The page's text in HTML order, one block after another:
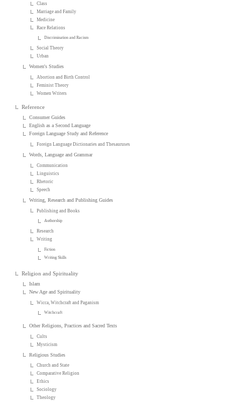
Class
Marriage and Family
Medicine
Race Relations
Discrimination and Racism
Social Theory
Urban
Women's Studies
Abortion and Birth Control
Feminist Theory
Women Writers
Reference
Consumer Guides
English as a Second Language
Foreign Language Study and Reference
Foreign Language Dictionaries and Thesauruses
Words, Language and Grammar
Communication
Linguistics
Rhetoric
Speech
Writing, Research and Publishing Guides
Publishing and Books
Authorship
Research
Writing
Fiction
Writing Skills
Religion and Spirituality
Islam
New Age and Spirituality
Wicca, Witchcraft and Paganism
Witchcraft
Other Religions, Practices and Sacred Texts
Cults
Mysticism
Religious Studies
Church and State
Comparative Religion
Ethics
Sociology
Theology